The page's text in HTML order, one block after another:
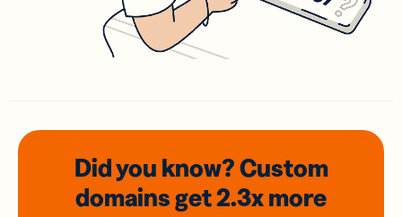
Did you know? Custom
domainsget 2.3xmore